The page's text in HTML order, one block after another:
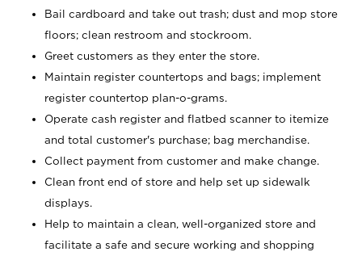
Bail cardboard and take out trash; dust and mop store
floors; clean restroom and stockroom.
Greet customers as they enter the store.
Maintain register countertops and bags; implement
register countertop plan-o-grams.
Operate cash register and flatbed scanner to itemize
and total customer's purchase; bag merchandise.
Collect payment from customer and make change.
Clean front end of store and help set up sidewalk
displays.
Help to maintain a clean, well-organized store and
facilitate a safe and secure working and shopping